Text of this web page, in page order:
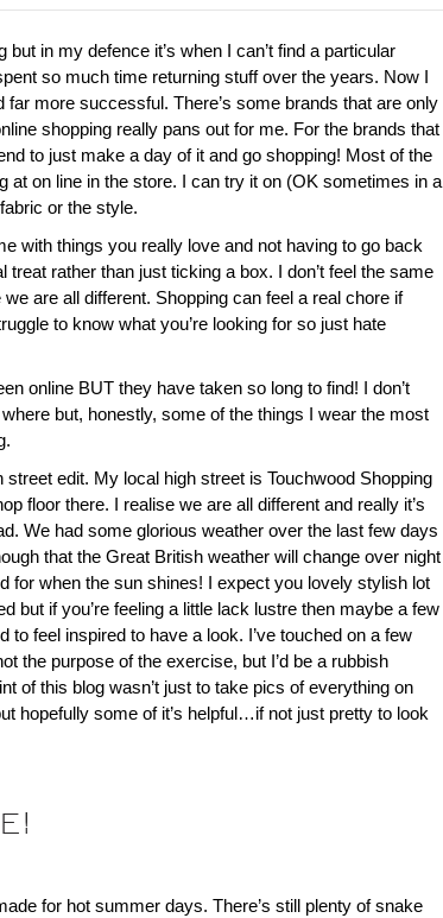
in my defence it’s when I can’t find a particular
so much time returning stuff over the years. Now I
more successful. There’s some brands that are only
shopping really pans out for me. For the brands that
to just make a day of it and go shopping! Most of the
at on line in the store. I can try it on (OK sometimes in a
or the style.
with things you really love and not having to go back
rather than just ticking a box. I don’t feel the same
are all different. Shopping can feel a real chore if
to know what you’re looking for so just hate
online BUT they have taken so long to find! I don’t
but, honestly, some of the things I wear the most
edit. My local high street is Touchwood Shopping
floor there. I realise we are all different and really it’s
We had some glorious weather over the last few days
that the Great British weather will change over night
for when the sun shines! I expect you lovely stylish lot
but if you’re feeling a little lack lustre then maybe a few
to feel inspired to have a look. I’ve touched on a few
the purpose of the exercise, but I’d be a rubbish
of this blog wasn’t just to take pics of everything on
hopefully some of it’s helpful…if not just pretty to look
for hot summer days. There’s still plenty of snake